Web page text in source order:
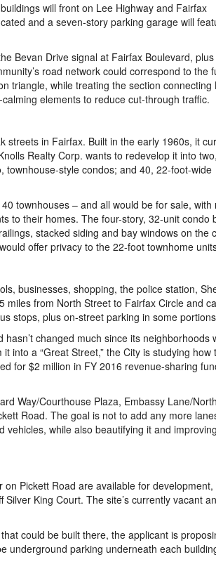
will front on Lee Highway and Fairfax
and a seven-story parking garage will
Bevan Drive signal at Fairfax Boulevard, plus
road network could correspond to the
triangle, while treating the section connecting
elements to reduce cut-through traffic.
streets in Fairfax. Built in the early 1960s, it
Realty Corp. wants to redevelop it into
townhouse-style condos; and 40, 22-foot-wide
townhouses – and all would be for sale, with
to their homes. The four-story, 32-unit condo
stacked siding and bay windows on the
offer privacy to the 22-foot townhome
businesses, shopping, the police station,
miles from North Street to Fairfax Circle and
stops, plus on-street parking in some
changed much since its neighborhoods
into a “Great Street,” the City is studying how
for $2 million in FY 2016 revenue-sharing
Way/Courthouse Plaza, Embassy Lane/
Road. The goal is not to add any more
while also beautifying it and
Pickett Road are available for
King Court. The site’s currently vacant
could be built there, the applicant is
underground parking underneath each